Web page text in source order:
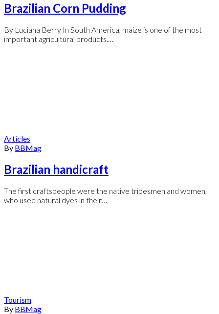
Brazilian Corn Pudding
By Luciana Berry In South America, maize is one of the most
important agricultural products.…
Articles
By BBMag
Brazilian handicraft
The first craftspeople were the native tribesmen and women,
who used natural dyes in their…
Tourism
By BBMag